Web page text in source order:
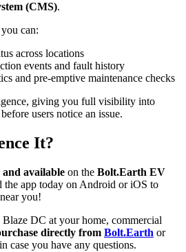
(CMS).
can:
across locations
events and fault history
and pre-emptive maintenance checks
giving you full visibility into
users notice an issue.
It?
and available on the Bolt.Earth EV
the app today on Android or iOS to
you!
DC at your home, commercial
directly from Bolt.Earth or
case you have any questions.